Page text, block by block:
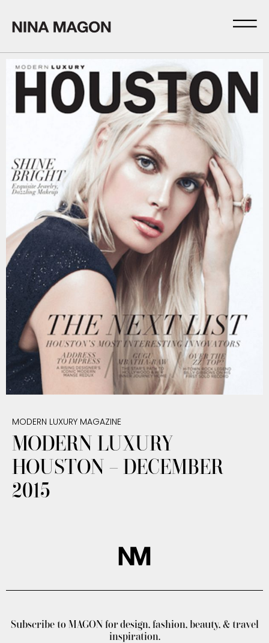
MODERN LUXURY MAGAZINE
MODERN LUXURY
HOUSTON – DECEMBER
2015
Subscribe to MAGON for design, fashion, beauty, & travel
inspiration.